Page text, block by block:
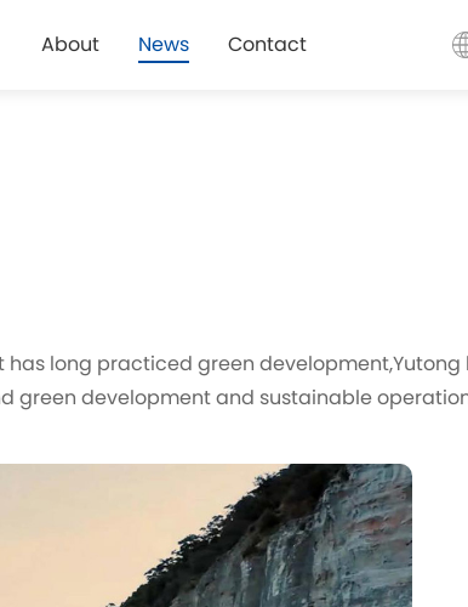
About News Contact
has long practiced green development,Yutong
green development and sustainable